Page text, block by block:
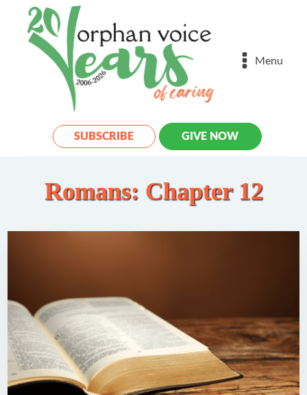
Menu
SUBSCRIBE GIVE NOW
Romans: Chapter 12